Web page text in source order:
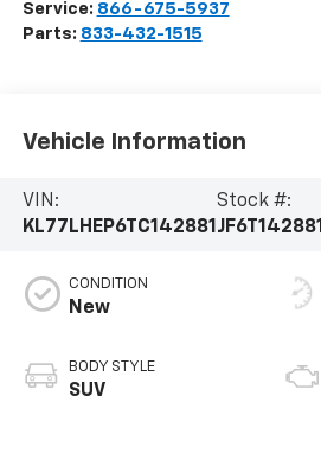
Service: 866-675-5937
Parts: 833-432-1515
Vehicle Information
VIN:
KL77LHEP6TC142881
Stock #:
JF6T142881
CONDITION
New
BODY STYLE
SUV